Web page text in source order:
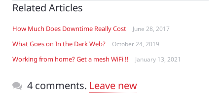
Related Articles
How Much Does Downtime Really Cost June 28, 2017
What Goes on In the Dark Web? October 24, 2019
Working from home? Get a mesh WiFi !! January 13, 2021
4 comments. Leave new